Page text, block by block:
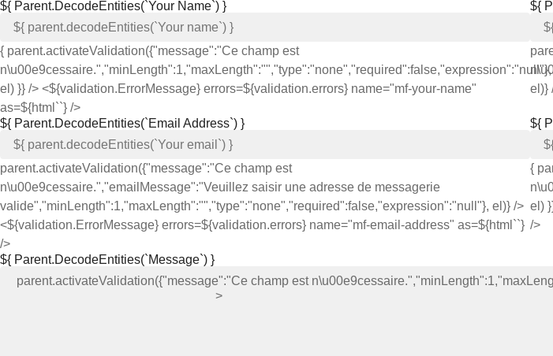
${ Parent.decodeEntities(`Your Name`) }
{ parent.activateValidation({"message":"Ce champ est
n\u00e9cessaire.","minLength":1,"maxLength":"","type":"none","required":false,"expression":"null"},
el) }} /> <${validation.ErrorMessage} errors=${validation.errors} name="mf-your-name"
as=${html``} />
${
el)}
${ Parent.decodeEntities(`Email Address`) }
parent.activateValidation({"message":"Ce champ est
n\u00e9cessaire.","emailMessage":"Veuillez saisir une adresse de messagerie
valide","minLength":1,"maxLength":"","type":"none","required":false,"expression":"null"}, el)} />
<${validation.ErrorMessage} errors=${validation.errors} name="mf-email-address" as=${html``}
/>
${
{
el)
/>
${ Parent.decodeEntities(`Message`) }